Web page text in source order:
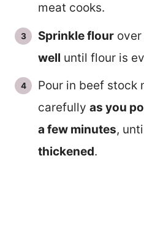
meat cooks.
Sprinkle flour
well until flour is
Pour in beef stock
carefully as you
a few minutes,
thickened.